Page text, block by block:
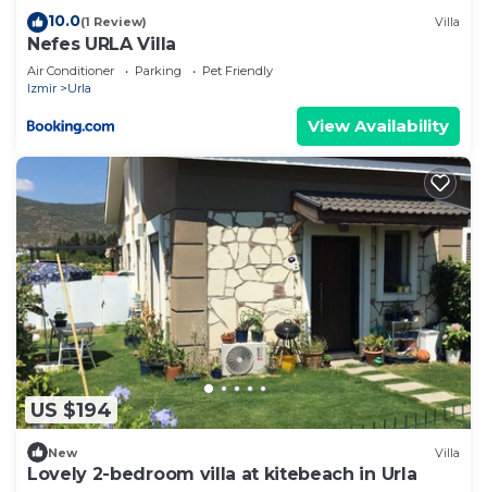
10.0(1 Review) Villa
Nefes URLA Villa
Air Conditioner Parking
Pet Friendly
Izmir
Urla
View Availability
US $194
New Villa
Lovely 2-bedroom villa at kitebeach in Urla